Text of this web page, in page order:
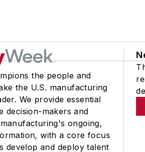
the people and
the U.S. manufacturing
We provide essential
decision-makers and
ongoing,
with a core focus
develop and deploy talent